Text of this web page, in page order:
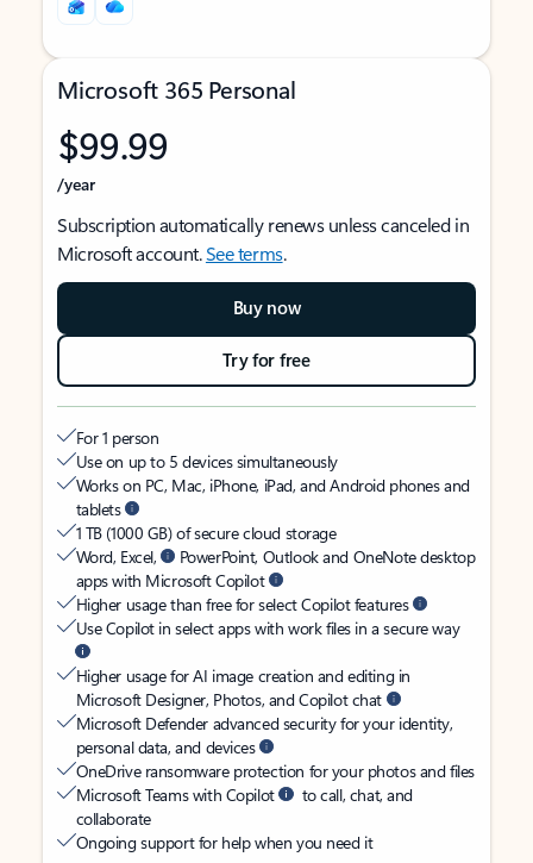
Microsoft 365 Personal
$99.99
/year
Subscription automatically renews unless canceled in
Microsoft account.See terms.
Buy now
Try for free
For 1 person
Use on up to 5 devices simultaneously
Works on PC, Mac, iPhone, iPad, and Android phones and
tablets
1 TB (1000 GB) of secure cloud storage
Word, Excel,
PowerPoint, Outlook and OneNote desktop
apps with Microsoft Copilot
Higher usage than free for select Copilot features
Use Copilot in select apps with work files in a secure way
Higher usage for AI image creation and editing in
Microsoft Designer, Photos, and Copilot chat
Microsoft Defender advanced security for your identity,
personal data, and devices
OneDrive ransomware protection for your photos and files
Microsoft Teams with Copilot
to call, chat, and
collaborate
Ongoing support for help when you need it